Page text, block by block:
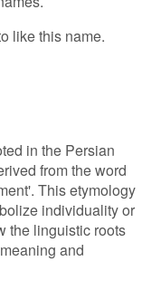
like this name.
in the Persian
from the word
This etymology
individuality or
the linguistic roots
and